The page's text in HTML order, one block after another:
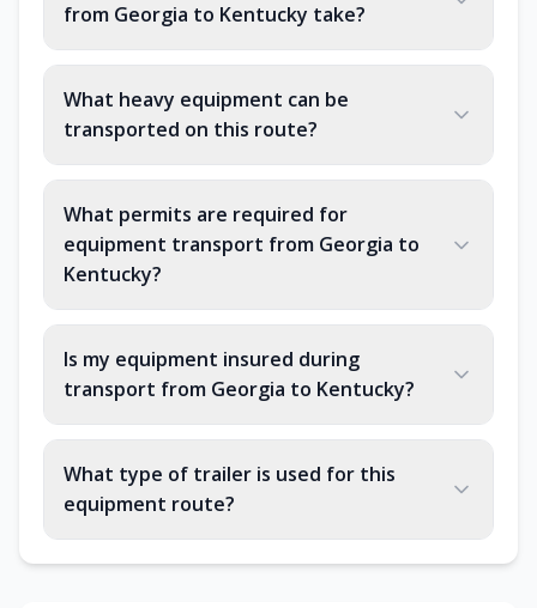
from Georgia to Kentucky take?
What heavy equipment can be
transported on this route?
What permits are required for
equipment transport from Georgia to
Kentucky?
Is my equipment insured during
transport from Georgia to Kentucky?
What type of trailer is used for this
equipment route?